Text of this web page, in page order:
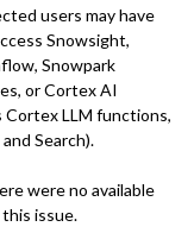
users may have
Snowsight,
Snowpark
or Cortex AI
Cortex LLM functions,
Search).
were no available
issue.